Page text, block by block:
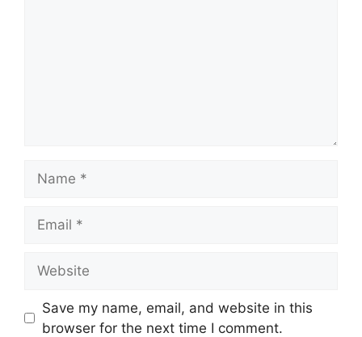
Save my name, email, and website in this
browser for the next time I comment.